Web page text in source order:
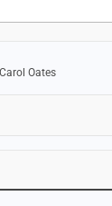
Oates